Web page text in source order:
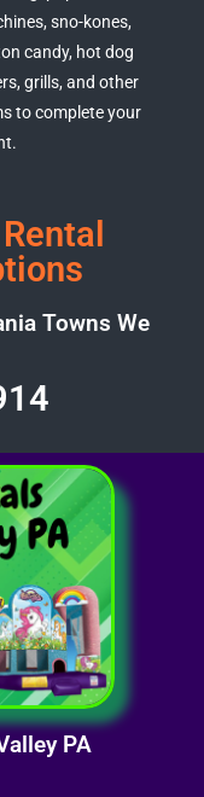
sno-kones,
candy, hot dog
grills, and other
to complete your
Towns We
PA